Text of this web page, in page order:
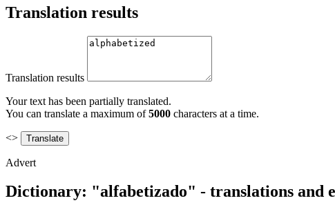
Translation results
Translation results
Your text has been partially translated.
You can translate a maximum of5000 characters at a time.
<>
Advert
Dictionary: "alfabetizado" - translations and